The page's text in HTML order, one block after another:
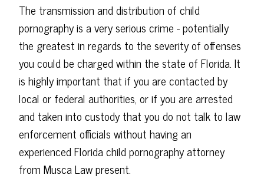
The transmission and distribution of child
pornography is a very serious crime - potentially
the greatest in regards to the severity of offenses
you could be charged within the state of Florida. It
is highly important that if you are contacted by
local or federal authorities, or if you are arrested
and taken into custody that you do not talk to law
enforcement officials without having an
experienced Florida child pornography attorney
from Musca Law present.